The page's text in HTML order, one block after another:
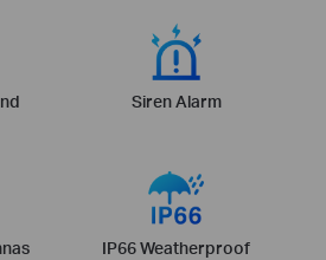
Siren Alarm
IP66 Weatherproof